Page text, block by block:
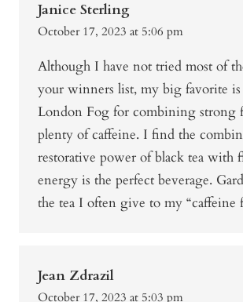
Janice Sterling
October 17, 2023 at 5:06 pm
Although I have not tried most of
your winners list, my big favorite
London Fog for combining strong
plenty of caffeine. I find the
restorative power of black tea with
energy is the perfect beverage.
the tea I often give to my “caffeine
Jean Zdrazil
October 17, 2023 at 5:03 pm